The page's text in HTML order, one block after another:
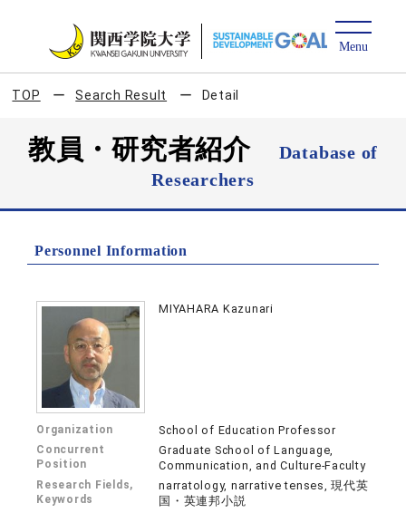
TOP Search Result Detail
教員・研究者紹介
Database of
Researchers
Personnel Information
MIYAHARA Kazunari
Organization School of Education Professor
Concurrent
Position
Graduate School of Language,
Communication, and Culture-Faculty
Research Fields,
Keywords
narratology, narrative tenses, 現代英
国・英連邦小説